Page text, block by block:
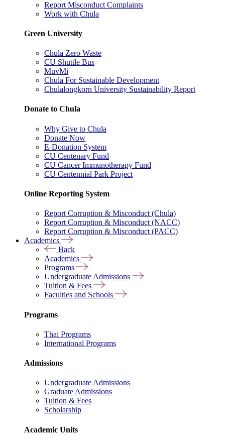
Report Misconduct Complaints
Work with Chula
Green University
Chula Zero Waste
CU Shuttle Bus
MuvMi
Chula For Sustainable Development
Chulalongkorn University Sustainability Report
Donate to Chula
Why Give to Chula
Donate Now
E-Donation System
CU Centenary Fund
CU Cancer Immunotherapy Fund
CU Centennial Park Project
Online Reporting System
Report Corruption & Misconduct (Chula)
Report Corruption & Misconduct (NACC)
Report Corruption & Misconduct (PACC)
Academics
Back
Academics
Programs
Undergraduate Admissions
Tuition & Fees
Faculties and Schools
Programs
Thai Programs
International Programs
Admissions
Undergraduate Admissions
Graduate Admissions
Tuition & Fees
Scholarship
Academic Units